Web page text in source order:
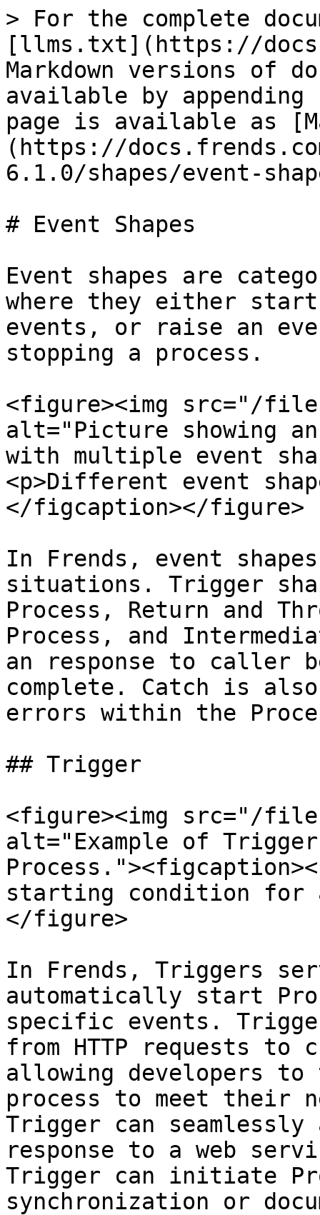
> For the complete
[llms.txt](https://
Markdown versions of
available by
page is available as
(https://
6.1.0/shapes/event-
# Event Shapes
Event shapes are
where they either
events, or raise an
stopping a process.
<figure><img src="/files/
alt="Picture showing
with multiple event
<p>Different event
</figcaption></figure>
In Frends, event
situations. Trigger
Process, Return and
Process, and
an response to caller
complete. Catch is
errors within the
## Trigger
<figure><img src="/
alt="Example of
starting condition for
</figure>
In Frends, Triggers
automatically start
specific events.
from HTTP requests
allowing developers
process to meet their
Trigger can
response to a web
Trigger can initiate
synchronization or